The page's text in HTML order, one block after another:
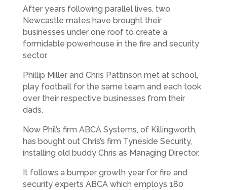
After years following parallel lives, two
Newcastle mates have brought their
businesses under one roof to create a
formidable powerhouse in the fire and security
sector.
Phillip Miller and Chris Pattinson met at school,
play football for the same team and each took
over their respective businesses from their
dads.
Now Phil’s firm ABCA Systems, of Killingworth,
has bought out Chris’s firm Tyneside Security,
installing old buddy Chris as Managing Director.
It follows a bumper growth year for fire and
security experts ABCA which employs 180